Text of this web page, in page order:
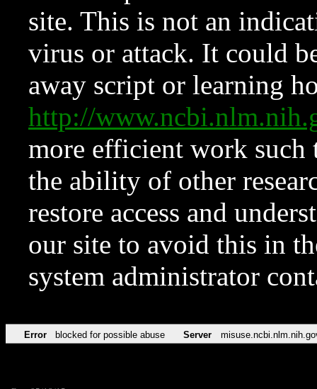
site. This is not an
virus or attack. It could
away script or learning
http://
more efficient work such
the ability of other
restore access and
our site to avoid this in
system administrator
Error blocked for possible abuse Server